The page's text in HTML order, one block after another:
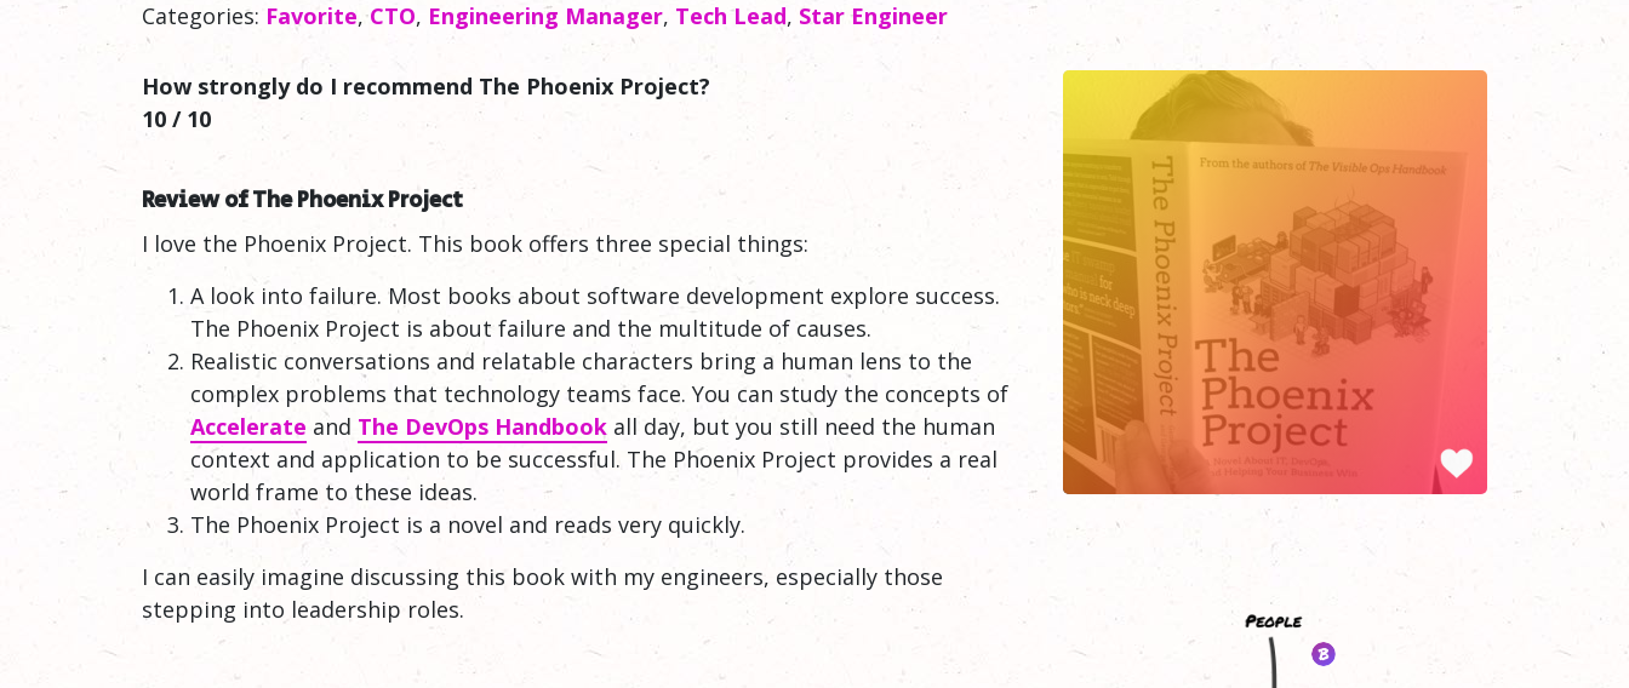
Categories: Favorite,CTO, Engineering Manager, Tech Lead, Star Engineer
How strongly do I recommend The Phoenix Project?
10 / 10
Review of The Phoenix Project
I love the Phoenix Project. This book offers three special things:
A look into failure. Most books about software development explore success.
The Phoenix Project is about failure and the multitude of causes.
Realistic conversations and relatable characters bring a human lens to the
complex problems that technology teams face. You can study the concepts of
Accelerate and The DevOps Handbook all day, but you still need the human
context and application to be successful. The Phoenix Project provides a real
world frame to these ideas.
The Phoenix Project is a novel and reads very quickly.
I can easily imagine discussing this book with my engineers, especially those
stepping into leadership roles.